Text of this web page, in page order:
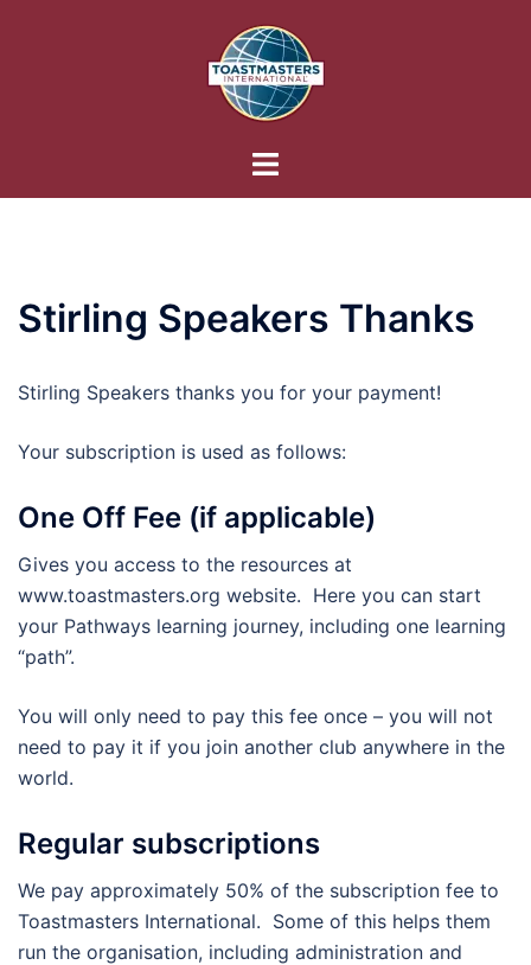
Toggle
Stirling Speakers Thanks
Stirling Speakers thanks you for your payment!
Your subscription is used as follows:
One Off Fee (if applicable)
Gives you access to the resources at
www.toastmasters.org website. Here you can start
your Pathways learning journey, including one learning
“path”.
You will only need to pay this fee once – you will not
need to pay it if you join another club anywhere in the
world.
Regular subscriptions
We pay approximately 50% of the subscription fee to
Toastmasters International. Some of this helps them
run the organisation, including administration and